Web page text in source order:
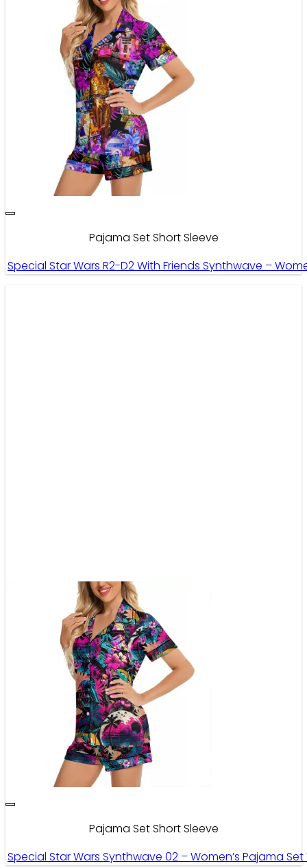
Pajama Set Short Sleeve
Special Star Wars R2-D2 With Friends Synthwave –
Pajama Set Short Sleeve
Special Star Wars Synthwave 02 – Women’s Pajama